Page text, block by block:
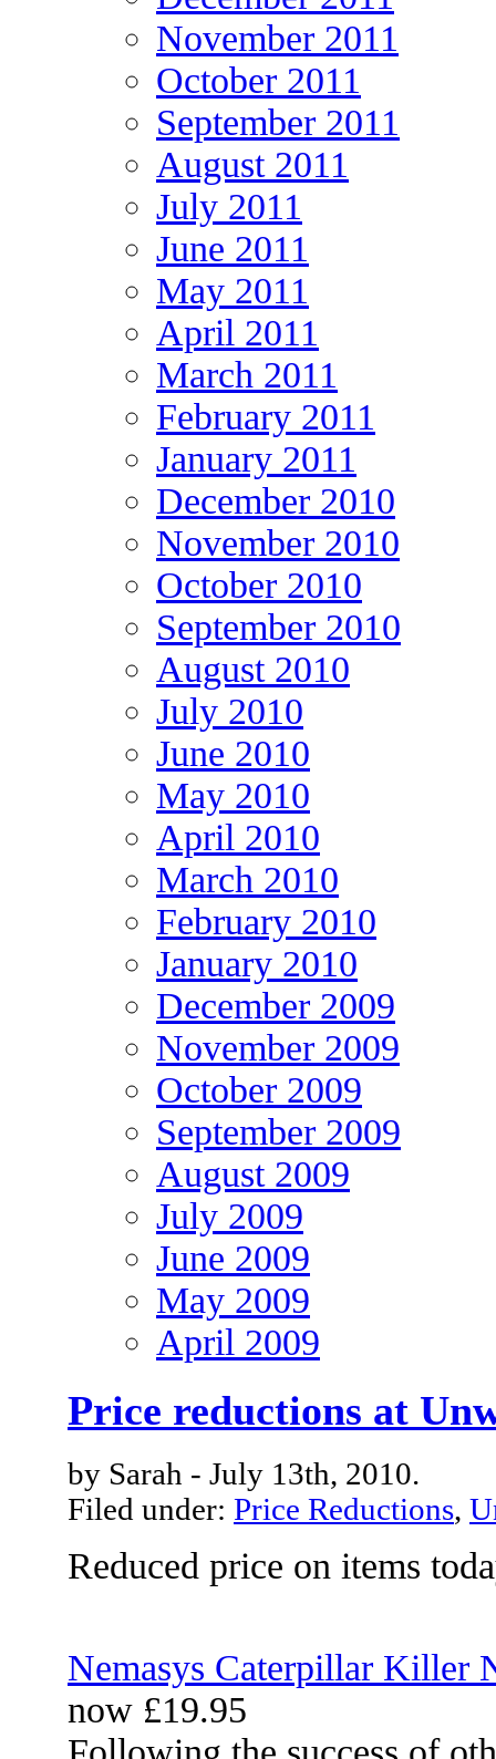
November 2011
October 2011
September 2011
August 2011
July 2011
June 2011
May 2011
April 2011
March 2011
February 2011
January 2011
December 2010
November 2010
October 2010
September 2010
August 2010
July 2010
June 2010
May 2010
April 2010
March 2010
February 2010
January 2010
December 2009
November 2009
October 2009
September 2009
August 2009
July 2009
June 2009
May 2009
April 2009
Price reductions at
by Sarah - July 13th, 2010.
Filed under: Price Reductions,
Reduced price on items
Nemasys Caterpillar Killer
now £19.95